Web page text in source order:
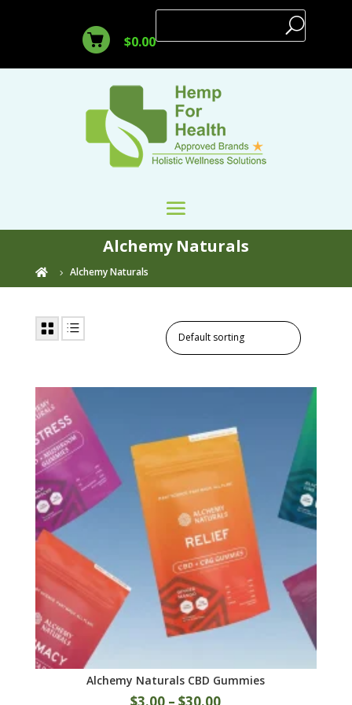
$0.00
Alchemy Naturals
 Alchemy Naturals
Alchemy Naturals CBD Gummies